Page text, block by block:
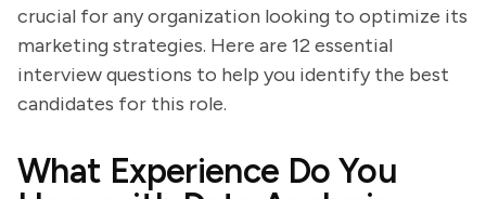
crucial for any organization looking to optimize its
marketing strategies. Here are 12 essential
interview questions to help you identify the best
candidates for this role.
What Experience Do You